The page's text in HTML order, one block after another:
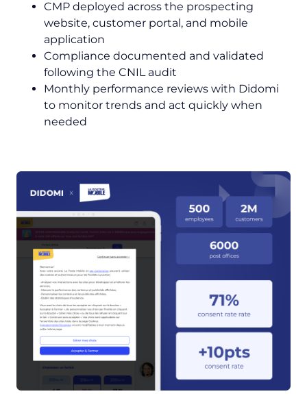
CMP deployed across the prospecting
website, customer portal, and mobile
application
Compliance documented and validated
following the CNIL audit
Monthly performance reviews with Didomi
to monitor trends and act quickly when
needed